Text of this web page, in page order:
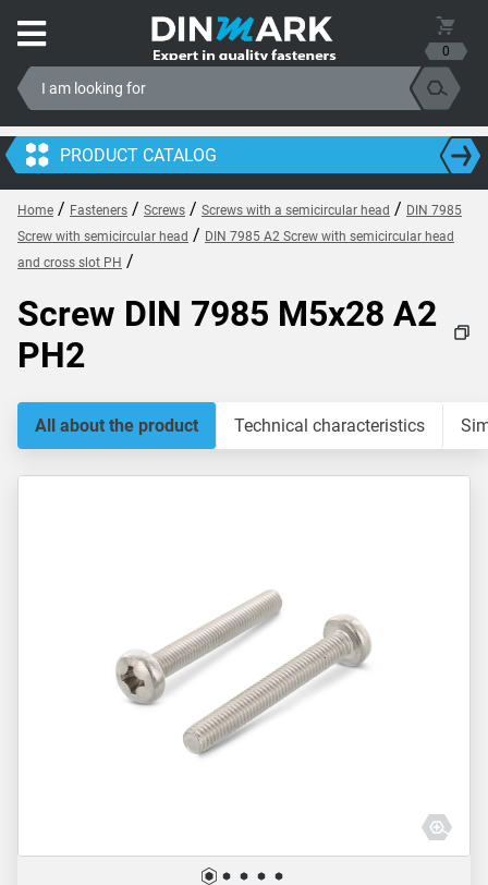
0
PRODUCT CATALOG
Home / Fasteners / Screws / Screws with a semicircular head / DIN 7985
Screw with semicircular head / DIN 7985 A2 Screw with semicircular head
and cross slot PH /
Screw DIN 7985 M5x28 A2
PH2
All about the product Technical characteristics